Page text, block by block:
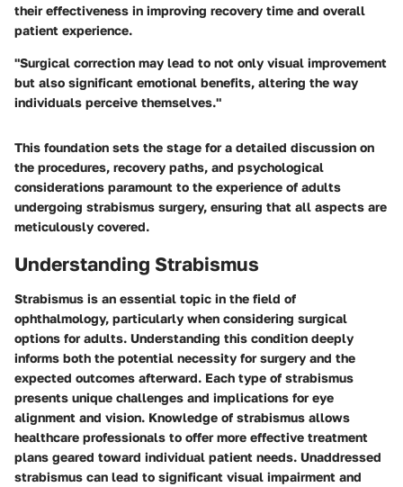
their effectiveness in improving recovery time and overall
patient experience.
"Surgical correction may lead to not only visual improvement
but also significant emotional benefits, altering the way
individuals perceive themselves."
This foundation sets the stage for a detailed discussion on
the procedures, recovery paths, and psychological
considerations paramount to the experience of adults
undergoing strabismus surgery, ensuring that all aspects are
meticulously covered.
Understanding Strabismus
Strabismus is an essential topic in the field of
ophthalmology, particularly when considering surgical
options for adults. Understanding this condition deeply
informs both the potential necessity for surgery and the
expected outcomes afterward. Each type of strabismus
presents unique challenges and implications for eye
alignment and vision. Knowledge of strabismus allows
healthcare professionals to offer more effective treatment
plans geared toward individual patient needs. Unaddressed
strabismus can lead to significant visual impairment and